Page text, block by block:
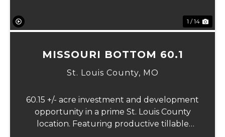
1 / 14
MISSOURI BOTTOM 60.1
St. Louis County, MO
60.15 +/- acre investment and development
opportunity in a prime St. Louis County
location. Featuring productive tillable